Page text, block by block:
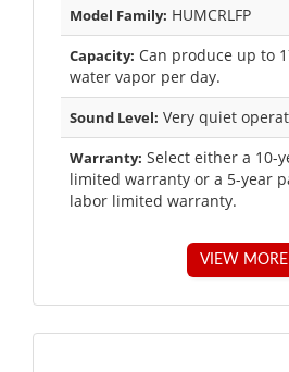
Model Family: HUMCRLFP
Capacity: Can produce up to
water vapor per day.
Sound Level: Very quiet
Warranty: Select either a 10-
limited warranty or a 5-year
labor limited warranty.
VIEW MORE